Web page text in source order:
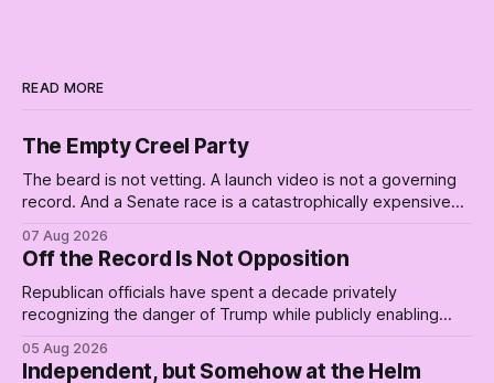
READ MORE
The Empty Creel Party
The beard is not vetting. A launch video is not a governing
record. And a Senate race is a catastrophically expensive
Creel: stop waiting for saviors and build the fucking bench.
07 Aug 2026
Off the Record Is Not Opposition
Republican officials have spent a decade privately
recognizing the danger of Trump while publicly enabling
05 Aug 2026
Independent, but Somehow at the Helm